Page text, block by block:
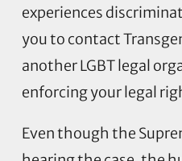
experiences
you to contact
another LGBT legal
enforcing your legal
Even though the